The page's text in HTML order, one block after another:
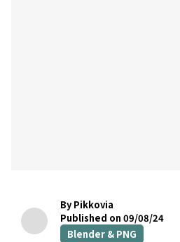
By Pikkovia
Published on 09/08/24
Blender & PNG